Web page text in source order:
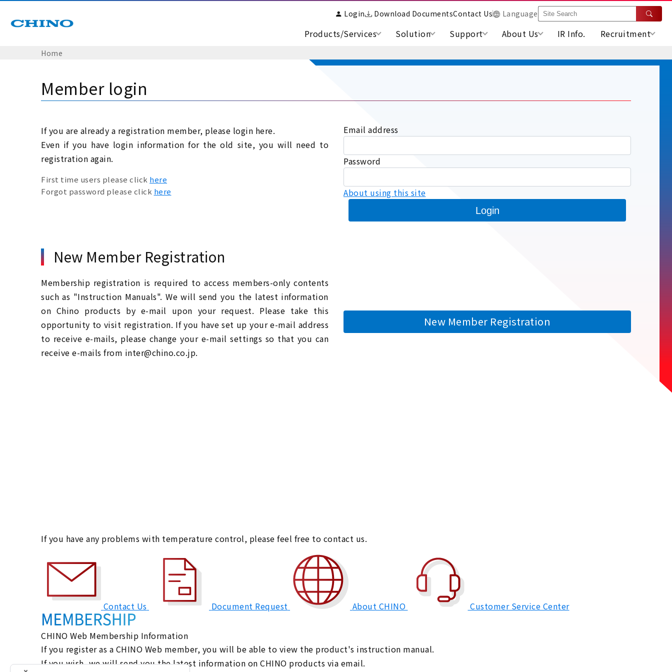
Login Download DocumentsContact Us Language
Products/Services Solution Support About Us IR Info. Recruitment
Home
Member login
If you are already a registration member, please login here.
Even if you have login information for the old site, you will need to
registration again.
First time users please click here
Forgot password please click here
Email address
Password
About using this site
Login
New Member Registration
Membership registration is required to access members-only contents
such as "Instruction Manuals". We will send you the latest information
on Chino products by e-mail upon your request. Please take this
opportunity to visit registration. If you have set up your e-mail address
to receive e-mails, please change your e-mail settings so that you can
receive e-mails from inter@chino.co.jp.
New Member Registration
If you have any problems with temperature control, please feel free to contact us.
Contact Us Document Request About CHINO Customer Service Center
CHINO Web Membership Information
If you register as a CHINO Web member, you will be able to view the product's instruction manual.
If you wish, we will send you the latest information on CHINO products via email.